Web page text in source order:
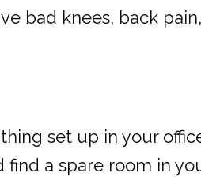
bad knees, back
set up in your
find a spare room in